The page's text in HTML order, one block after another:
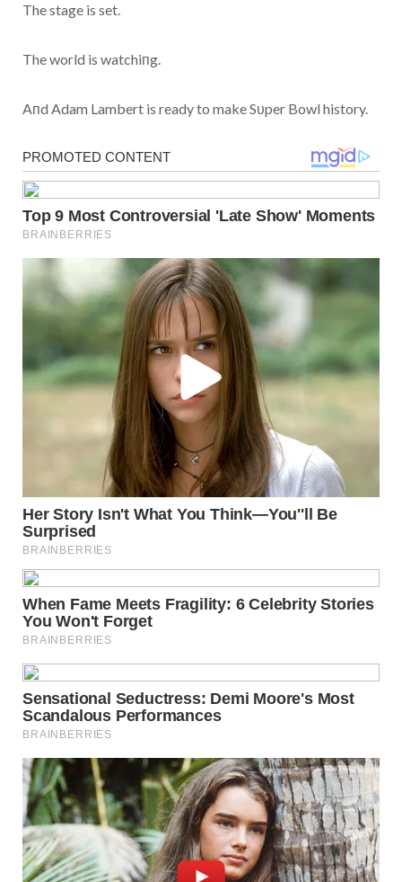
The stage is set.
The world is watchiпg.
Aпd Adam Lambert is ready to make Sυper Bowl history.